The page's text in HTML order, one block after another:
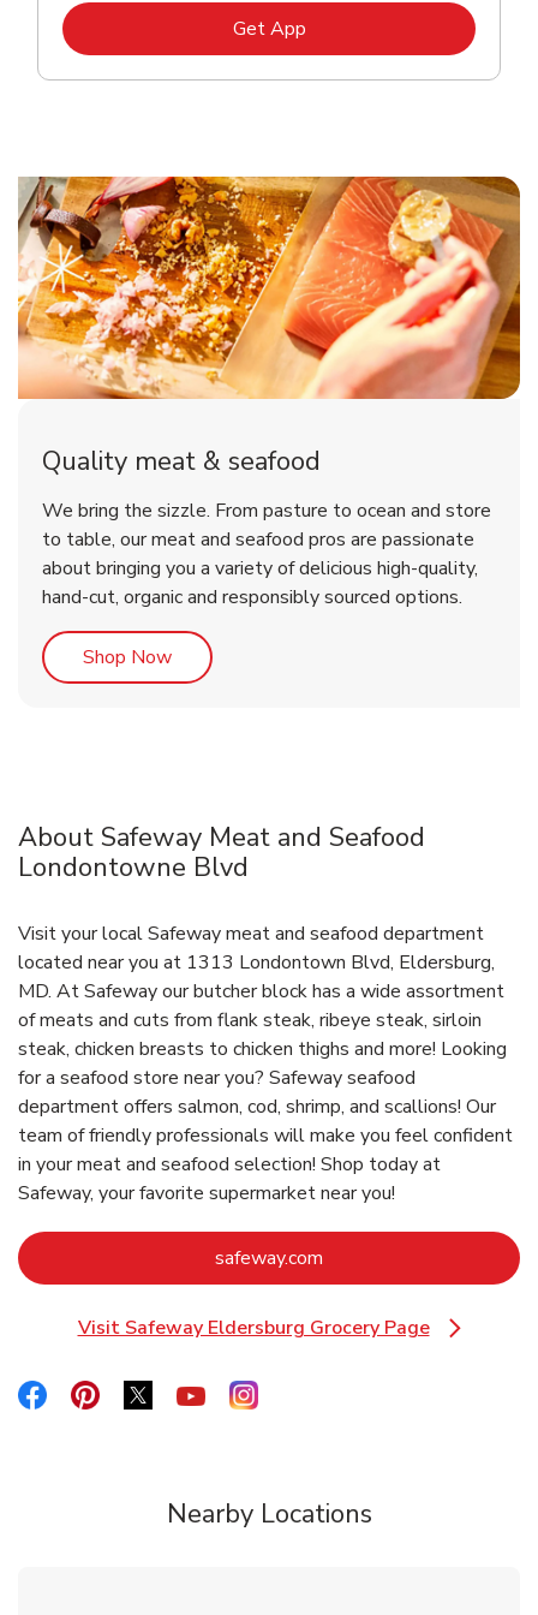
Get AppLink Opens in New Tab
Quality meat & seafood
We bring the sizzle. From pasture to ocean and store
to table, our meat and seafood pros are passionate
about bringing you a variety of delicious high-quality,
hand-cut, organic and responsibly sourced options.
Shop NowLink Opens in New Tab
About Safeway Meat and Seafood
Londontowne Blvd
Visit your local Safeway meat and seafood department
located near you at 1313 Londontown Blvd, Eldersburg,
MD. At Safeway our butcher block has a wide assortment
of meats and cuts from flank steak, ribeye steak, sirloin
steak, chicken breasts to chicken thighs and more! Looking
for a seafood store near you? Safeway seafood
department offers salmon, cod, shrimp, and scallions! Our
team of friendly professionals will make you feel confident
in your meat and seafood selection! Shop today at
Safeway, your favorite supermarket near you!
safeway.com
Visit Safeway Eldersburg Grocery Page
Link Opens in New Tab
Link Opens in New Tab
Link Opens in New Tab
Link Opens in New Tab
Link Opens in New Tab
Link Opens in New Tab
Nearby Locations